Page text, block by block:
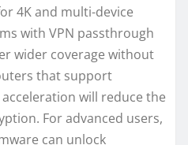
4K and multi-device
with VPN passthrough
wider coverage without
that support
will reduce the
For advanced users,
can unlock